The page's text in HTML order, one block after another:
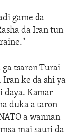
game da
da Iran tun
ga tsaron Turai
ke da shi ya
daya. Kamar
duka a taron
a wannan
mai sauri da